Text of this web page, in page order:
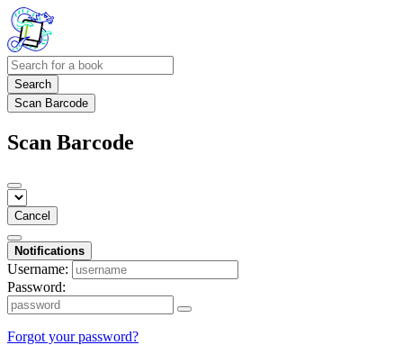
Search
Scan Barcode
Scan Barcode
Cancel
Notifications
Username:
Password:
Forgot your password?